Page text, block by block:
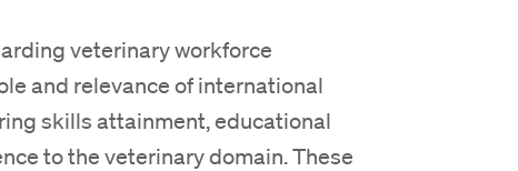
veterinary workforce
and relevance of international
skills attainment, educational
to the veterinary domain. These